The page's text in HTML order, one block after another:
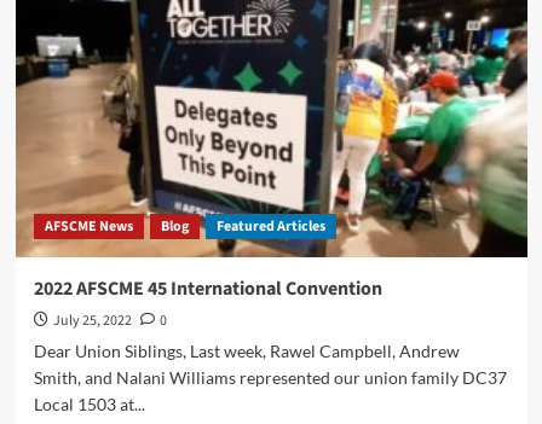
AFSCME News Blog Featured Articles
2022 AFSCME 45 International Convention
July 25, 2022
0
Dear Union Siblings, Last week, Rawel Campbell, Andrew
Smith, and Nalani Williams represented our union family DC37
Local 1503 at...